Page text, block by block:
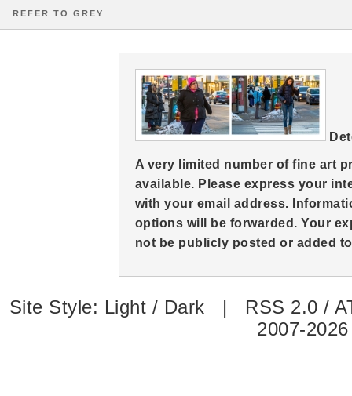
REFER TO GREY
A very limited number of fine art
available. Please express your
with your email address.
options will be forwarded. Your
not be publicly posted or added
Site Style: Light / Dark | RSS 2.0 /
2007-